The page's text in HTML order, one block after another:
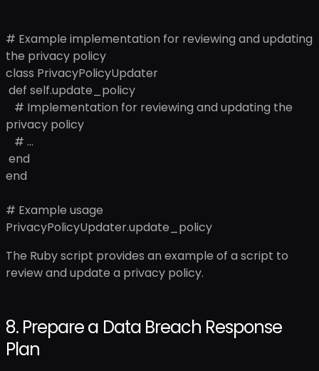
# Example implementation for reviewing and updating
the privacy policy
class PrivacyPolicyUpdater
def self.update_policy
# Implementation for reviewing and updating the
privacy policy
# ...
end
end
# Example usage
PrivacyPolicyUpdater.update_policy
The Ruby script provides an example of a script to
review and update a privacy policy.
8. Prepare a Data Breach Response
Plan